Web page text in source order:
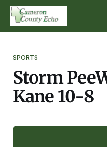
SPORTS
Storm
Kane 10-8